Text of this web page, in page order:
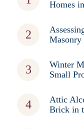
Homes
Masonry
Winter
Small
Attic
Brick in